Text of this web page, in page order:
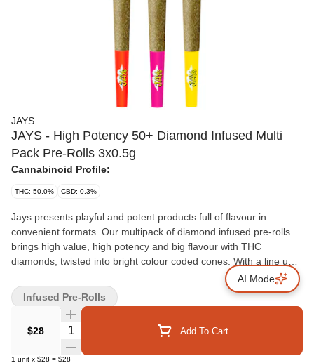
JAYS
JAYS - High Potency 50+ Diamond Infused Multi
Pack Pre-Rolls 3x0.5g
Cannabinoid Profile:
THC: 50.0% CBD: 0.3%
Jays presents playful and potent products full of flavour in
convenient formats. Our multipack of diamond infused pre-rolls
brings high value, high potency and big flavour with THC
diamonds, twisted into bright colour coded cones. With a line up
of three sweet and fruity flavours: strawberry ripple, orange ripple
and banana ripple.
$28 Quantity Selector Add To Cart
1 unit x $28 = $28
Infused Pre-Rolls
AI Mode